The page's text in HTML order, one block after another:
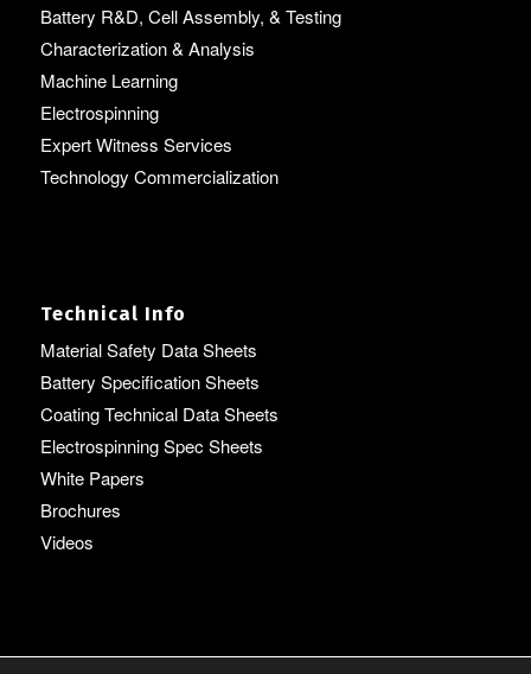
Battery R&D, Cell Assembly, & Testing
Characterization & Analysis
Machine Learning
Electrospinning
Expert Witness Services
Technology Commercialization
Technical Info
Material Safety Data Sheets
Battery Specification Sheets
Coating Technical Data Sheets
Electrospinning Spec Sheets
White Papers
Brochures
Videos